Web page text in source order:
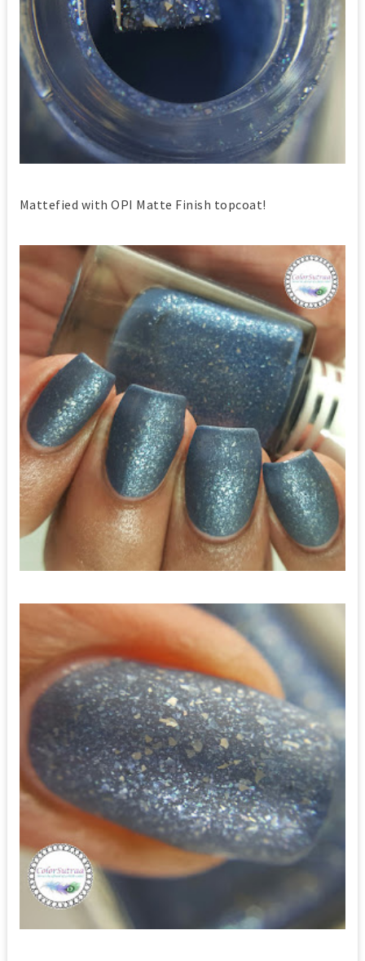
Mattefied with OPI Matte Finish topcoat!